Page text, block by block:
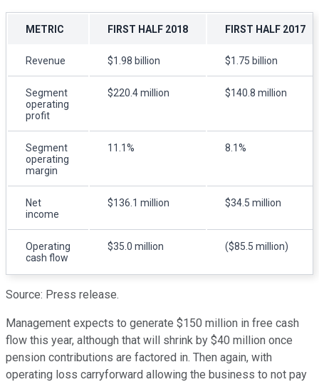
METRIC FIRST HALF 2018 FIRST HALF 2017
Revenue $1.98 billion $1.75 billion
Segment
operating
profit
$220.4 million $140.8 million
Segment
operating
margin
11.1% 8.1%
Net
income
$136.1 million $34.5 million
Operating
cash flow
$35.0 million ($85.5 million)
Source: Press release.
Management expects to generate $150 million in free cash
flow this year, although that will shrink by $40 million once
pension contributions are factored in. Then again, with
operating loss carryforward allowing the business to not pay